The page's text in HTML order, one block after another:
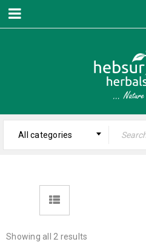
All categories
Showing all 2 results